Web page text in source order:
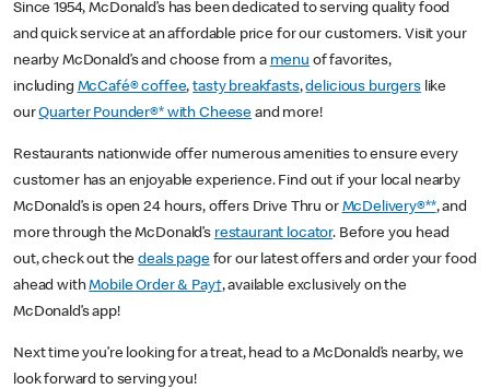
Since 1954, McDonald’s has been dedicated to serving quality food
and quick service at an affordable price for our customers. Visit your
nearby McDonald’s and choose from a menu of favorites,
including McCafé® coffee,tasty breakfasts,delicious burgerslike
ourQuarter Pounder®* with Cheese and more!
Restaurants nationwide offer numerous amenities to ensure every
customer has an enjoyable experience. Find out if your local nearby
McDonald’s is open 24 hours, offers Drive Thru or McDelivery®**, and
more through the McDonald’s restaurant locator. Before you head
out, check out thedeals pagefor our latest offers and order your food
ahead withMobile Order & Pay†, available exclusively on the
McDonald’s app!
Next time you’re looking for a treat, head to a McDonald’s nearby, we
look forward to serving you!